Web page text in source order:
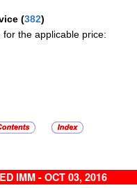
(382)
for the applicable price:
IMM - OCT 03, 2016